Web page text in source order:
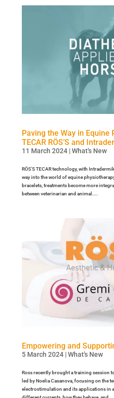
Paving the Way in
TECAR RÖS’S and
11 March 2024|What's New
RÖS’S TECAR technology, with
way into the world of equine
bracelets, treatments become more
between veterinarian and animal....
Empowering and
5 March 2024|What's New
Ross recently brought a training session
led by Noelia Casanova, focusing on the
electrostimulation and its applications in